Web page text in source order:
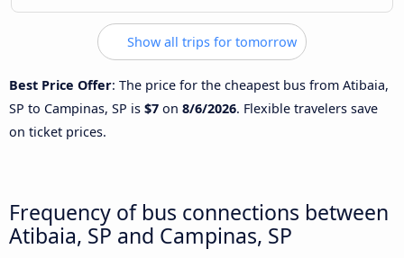
Show all trips for tomorrow
Best Price Offer: The price for the cheapest bus from Atibaia,
SP to Campinas, SP is $7 on 8/6/2026. Flexible travelers save
on ticket prices.
Frequency of bus connections between
Atibaia, SP and Campinas, SP